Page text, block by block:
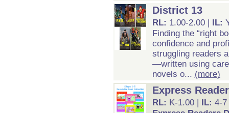
District 13
RL: 1.00-2.00 | IL:
Finding the “right
confidence and
struggling readers
—written using
novels o... (more)
Express
RL: K-1.00 | IL: 4-7